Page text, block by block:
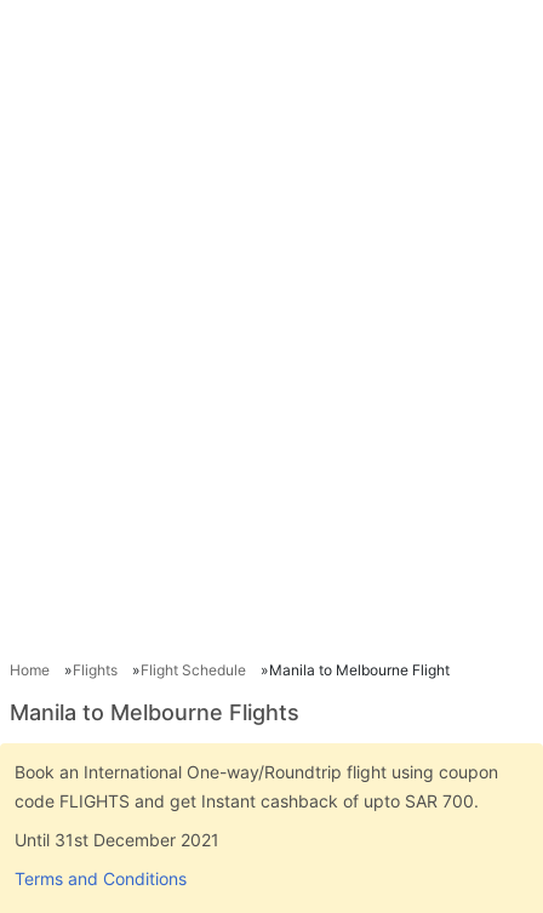
Home Flights Flight Schedule Manila to Melbourne Flight
Manila to Melbourne Flights
Book an International One-way/Roundtrip flight using coupon
code FLIGHTS and get Instant cashback of upto SAR 700.
Until 31st December 2021
Terms and Conditions